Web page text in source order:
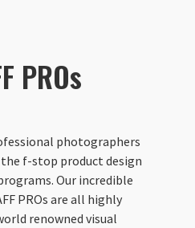
PROs
photographers
f-stop product design
Our incredible
PROs are all highly
renowned visual